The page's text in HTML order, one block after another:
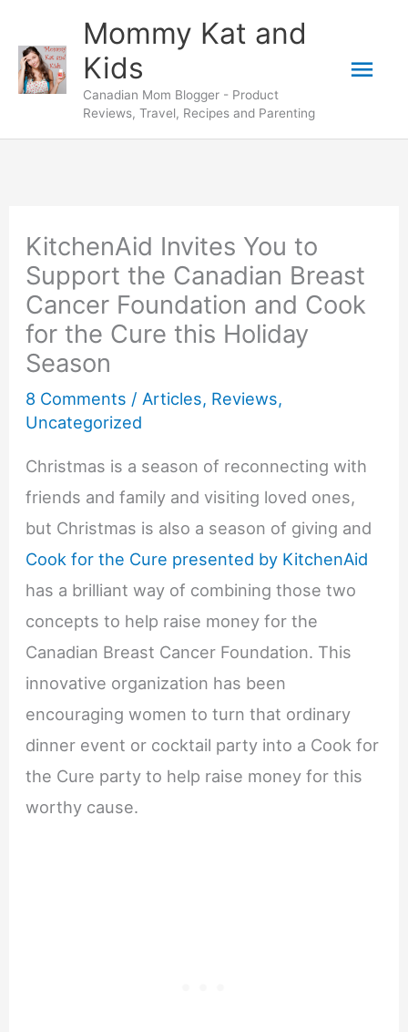
content
Mommy Kat and
Kids
Canadian Mom Blogger - Product
Reviews, Travel, Recipes and Parenting
KitchenAid Invites You to
Support the Canadian Breast
Cancer Foundation and Cook
for the Cure this Holiday
Season
8 Comments / Articles, Reviews,
Uncategorized
Christmas is a season of reconnecting with
friends and family and visiting loved ones,
but Christmas is also a season of giving and
Cook for the Cure presented by KitchenAid
has a brilliant way of combining those two
concepts to help raise money for the
Canadian Breast Cancer Foundation. This
innovative organization has been
encouraging women to turn that ordinary
dinner event or cocktail party into a Cook for
the Cure party to help raise money for this
worthy cause.